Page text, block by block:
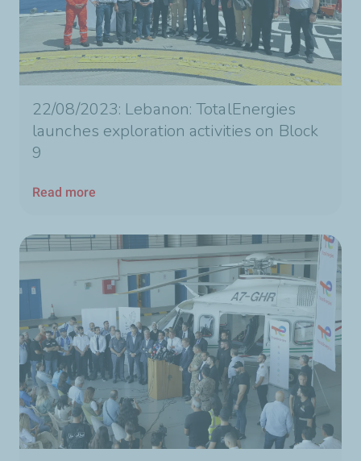
22/08/2023: Lebanon: TotalEnergies
launches exploration activities on Block
9
Read more